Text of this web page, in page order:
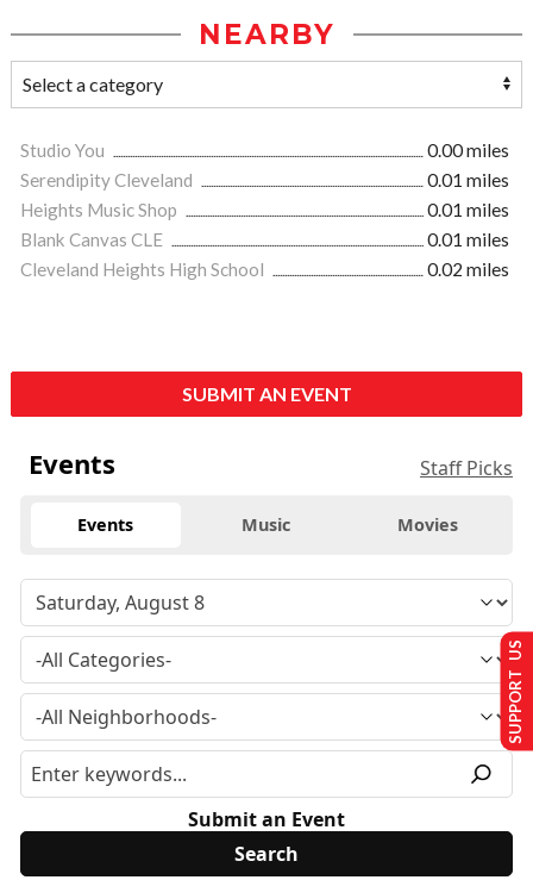
NEARBY
Studio You
0.00 miles
Serendipity Cleveland
0.01 miles
Heights Music Shop
0.01 miles
Blank Canvas CLE
0.01 miles
Cleveland Heights High School
0.02 miles
SUBMIT AN EVENT
Events Staff Picks
Events Music Movies
Submit an Event
SUPPORT US